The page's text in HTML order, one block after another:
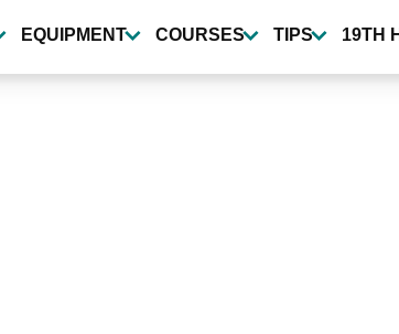
EQUIPMENT COURSES TIPS 19TH